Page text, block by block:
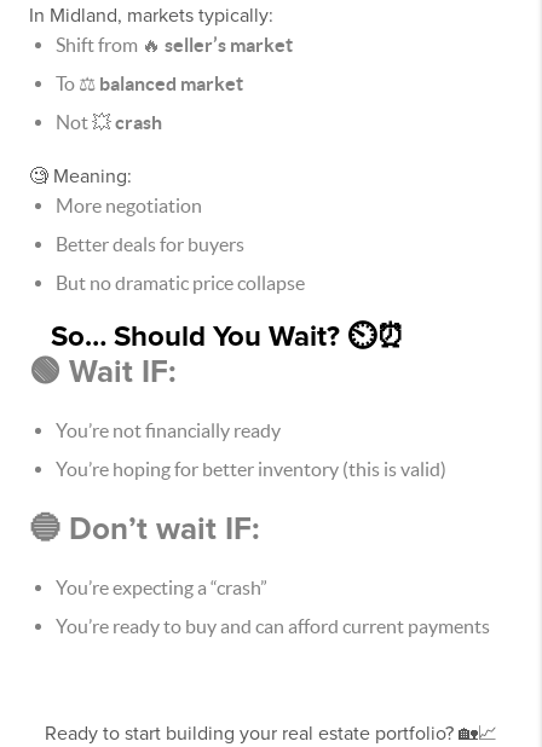
In Midland, markets typically:
Shift from 🔥 seller’s market
To ⚖️ balanced market
Not 💥crash
🧐 Meaning:
More negotiation
Better deals for buyers
But no dramatic price collapse
So… Should You Wait? ⏲⏰
🟢 Wait IF:
You’re not financially ready
You’re hoping for better inventory (this is valid)
🔵 Don’t wait IF:
You’re expecting a “crash”
You’re ready to buy and can afford current payments
Ready to start building your real estate portfolio? 🏡📈